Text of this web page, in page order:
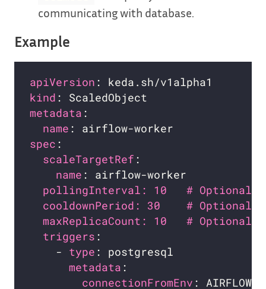
communicating with database.
Example
apiVersion
kind
metadata
name
spec
scaleTargetRef
name
pollingInterval: 10   # Optional.
cooldownPeriod: 30    # Optional.
maxReplicaCount: 10   # Optional.
triggers
    -
type
metadata
connectionFromEnv